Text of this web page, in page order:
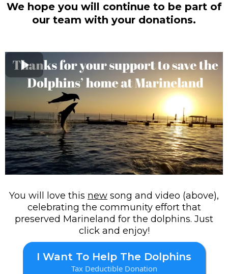
We hope you will continue to be part of
our team with your donations.
You will love this new song and video (above),
celebrating the community effort that
preserved Marineland for the dolphins. Just
click and enjoy!
I Want To Help The Dolphins
Tax Deductible Donation